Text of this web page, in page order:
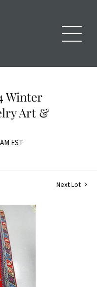
Winter
Art &
EST
Next Lot